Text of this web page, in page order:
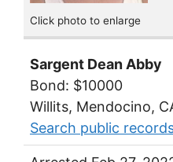
Click photo to enlarge
Sargent Dean Abby
Bond: $10000
Willits, Mendocino,
Search public